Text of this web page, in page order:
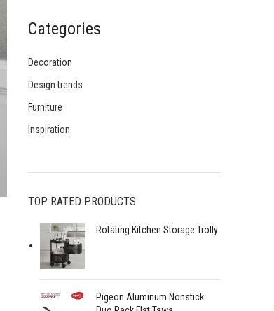
Categories
Decoration
Design trends
Furniture
Inspiration
TOP RATED PRODUCTS
Rotating Kitchen Storage Trolly
Pigeon Aluminum Nonstick